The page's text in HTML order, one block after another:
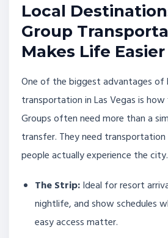
Local
Group
Makes Life Easier
One of the biggest advantages of
transportation in Las Vegas is
Groups often need more than a
transfer. They need
people actually experience the city.
The Strip:Ideal for resort
nightlife, and show schedules
easy access matter.